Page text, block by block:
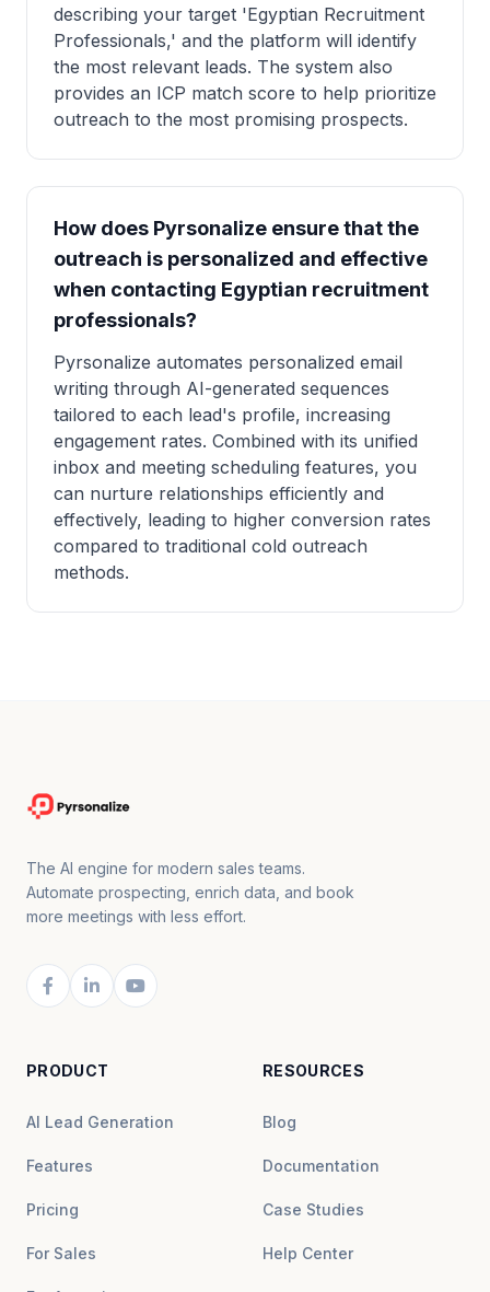
describing your target 'Egyptian Recruitment
Professionals,' and the platform will identify
the most relevant leads. The system also
provides an ICP match score to help prioritize
outreach to the most promising prospects.
How does Pyrsonalize ensure that the
outreach is personalized and effective
when contacting Egyptian recruitment
professionals?
Pyrsonalize automates personalized email
writing through AI-generated sequences
tailored to each lead's profile, increasing
engagement rates. Combined with its unified
inbox and meeting scheduling features, you
can nurture relationships efficiently and
effectively, leading to higher conversion rates
compared to traditional cold outreach
methods.
The AI engine for modern sales teams.
Automate prospecting, enrich data, and book
more meetings with less effort.
PRODUCT
AI Lead Generation
Features
Pricing
For Sales
RESOURCES
Blog
Documentation
Case Studies
Help Center